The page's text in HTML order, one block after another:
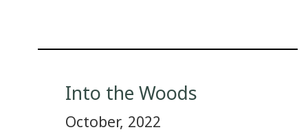
Into the Woods
October, 2022